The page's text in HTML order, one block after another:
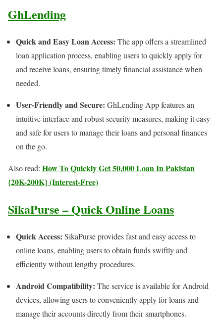
GhLending
Quick and Easy Loan Access: The app offers a streamlined
loan application process, enabling users to quickly apply for
and receive loans, ensuring timely financial assistance when
needed.
User-Friendly and Secure: GhLending App features an
intuitive interface and robust security measures, making it easy
and safe for users to manage their loans and personal finances
on the go.
Also read: How To Quickly Get 50,000 Loan In Pakistan
{20K-200K} (Interest-Free)
SikaPurse – Quick Online Loans
Quick Access: SikaPurse provides fast and easy access to
online loans, enabling users to obtain funds swiftly and
efficiently without lengthy procedures.
Android Compatibility: The service is available for Android
devices, allowing users to conveniently apply for loans and
manage their accounts directly from their smartphones.